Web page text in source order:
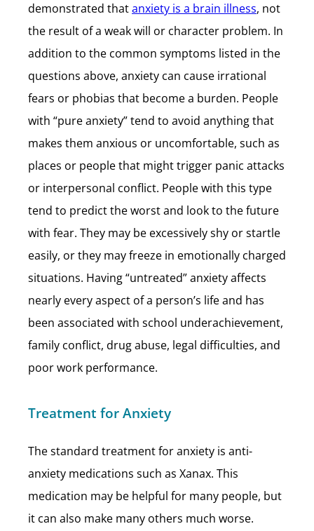
demonstrated thatanxiety is a brain illness, not
the result of a weak will or character problem. In
addition to the common symptoms listed in the
questions above, anxiety can cause irrational
fears or phobias that become a burden. People
with “pure anxiety” tend to avoid anything that
makes them anxious or uncomfortable, such as
places or people that might trigger panic attacks
or interpersonal conflict. People with this type
tend to predict the worst and look to the future
with fear. They may be excessively shy or startle
easily, or they may freeze in emotionally charged
situations. Having “untreated” anxiety affects
nearly every aspect of a person’s life and has
been associated with school underachievement,
family conflict, drug abuse, legal difficulties, and
poor work performance.
Treatment for Anxiety
The standard treatment for anxiety is anti-
anxiety medications such as Xanax. This
medication may be helpful for many people, but
it can also make many others much worse.